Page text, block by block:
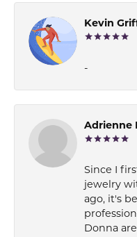
Kevin
-
Adrienne I
Since I
jewelry
ago, it's
Donna